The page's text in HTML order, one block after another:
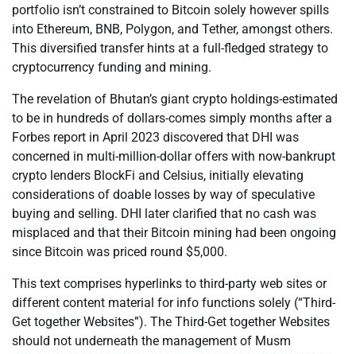
portfolio isn’t constrained to Bitcoin solely however spills
into Ethereum, BNB, Polygon, and Tether, amongst others.
This diversified transfer hints at a full-fledged strategy to
cryptocurrency funding and mining.
The revelation of Bhutan’s giant crypto holdings-estimated
to be in hundreds of dollars-comes simply months after a
Forbes report in April 2023 discovered that DHI was
concerned in multi-million-dollar offers with now-bankrupt
crypto lenders BlockFi and Celsius, initially elevating
considerations of doable losses by way of speculative
buying and selling. DHI later clarified that no cash was
misplaced and that their Bitcoin mining had been ongoing
since Bitcoin was priced round $5,000.
This text comprises hyperlinks to third-party web sites or
different content material for info functions solely (“Third-
Get together Websites”). The Third-Get together Websites
should not underneath the management of Musm